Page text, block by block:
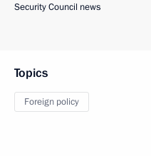
Security Council news
Topics
Foreign policy